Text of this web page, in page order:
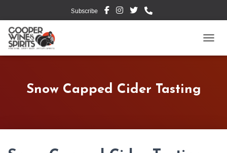
Subscribe
Snow Capped Cider Tasting